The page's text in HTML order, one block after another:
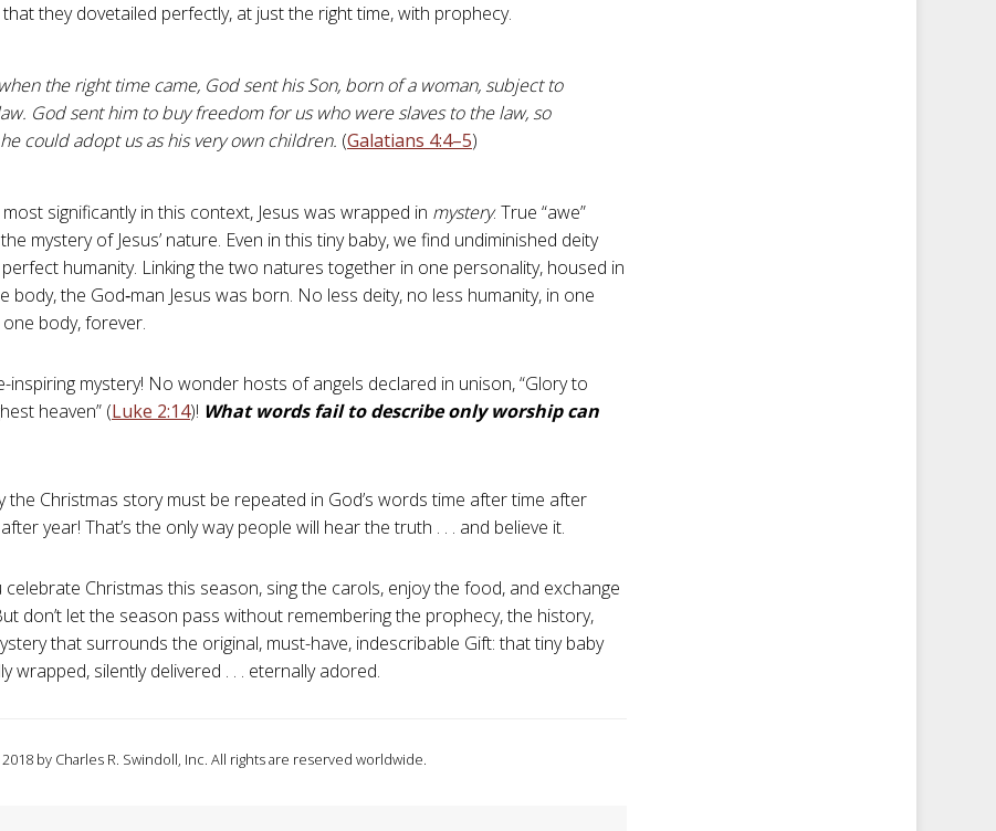
they dovetailed perfectly, at just the right time, with prophecy.
the right time came, God sent his Son, born of a woman, subject to
God sent him to buy freedom for us who were slaves to the law, so
could adopt us as his very own children. (Galatians 4:4–5)
significantly in this context, Jesus was wrapped in mystery. True “awe”
mystery of Jesus’ nature. Even in this tiny baby, we find undiminished deity
humanity. Linking the two natures together in one personality, housed in
body, the God‑man Jesus was born. No less deity, no less humanity, in one
body, forever.
inspiring mystery! No wonder hosts of angels declared in unison, “Glory to
heaven” (Luke 2:14)! What words fail to describe only worship can
the Christmas story must be repeated in God’s words time after time after
year! That’s the only way people will hear the truth . . . and believe it.
celebrate Christmas this season, sing the carols, enjoy the food, and exchange
don’t let the season pass without remembering the prophecy, the history,
that surrounds the original, must-have, indescribable Gift: that tiny baby
wrapped, silently delivered . . . eternally adored.
by Charles R. Swindoll, Inc. All rights are reserved worldwide.